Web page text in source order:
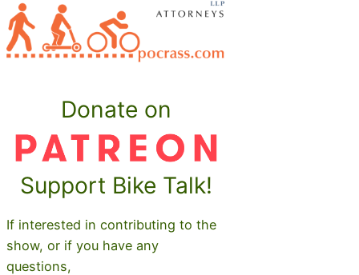
Donate on
Support Bike Talk!
If interested in contributing to the
show, or if you have any
questions,